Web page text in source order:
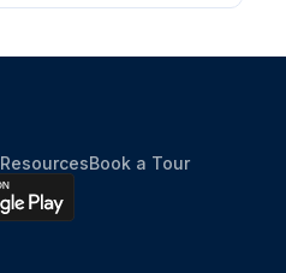
ResourcesBook a Tour